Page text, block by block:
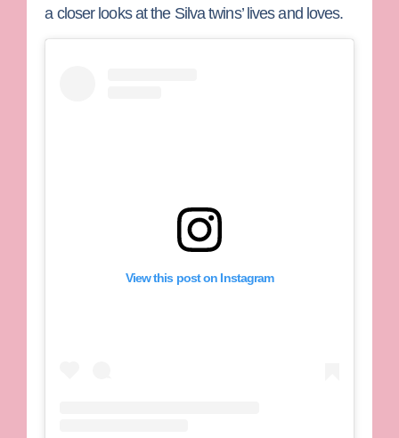
a closer looks at the Silva twins’ lives and loves.
View this post on Instagram